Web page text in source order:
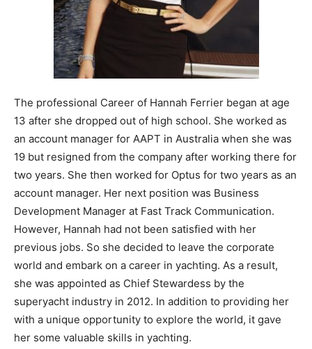
The professional Career of Hannah Ferrier began at age
13 after she dropped out of high school. She worked as
an account manager for AAPT in Australia when she was
19 but resigned from the company after working there for
two years. She then worked for Optus for two years as an
account manager. Her next position was Business
Development Manager at Fast Track Communication.
However, Hannah had not been satisfied with her
previous jobs. So she decided to leave the corporate
world and embark on a career in yachting. As a result,
she was appointed as Chief Stewardess by the
superyacht industry in 2012. In addition to providing her
with a unique opportunity to explore the world, it gave
her some valuable skills in yachting.